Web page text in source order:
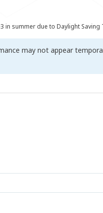
in summer due to Daylight
may not appear